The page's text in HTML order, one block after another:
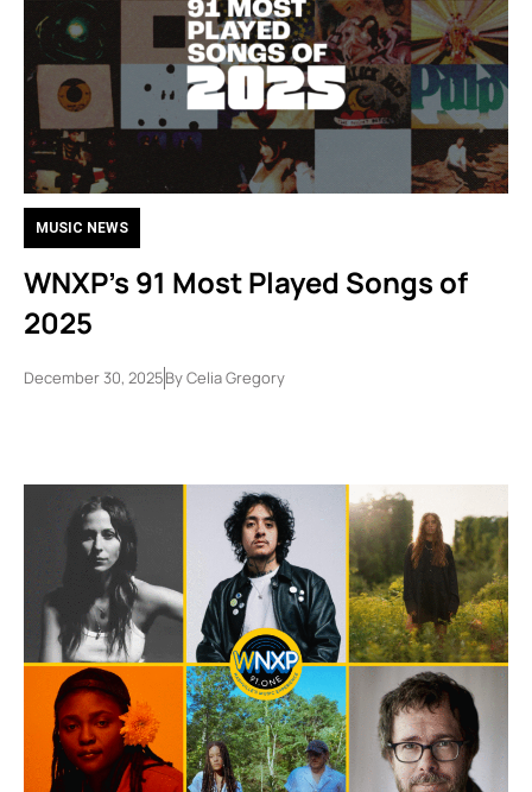
MUSIC NEWS
WNXP’s 91 Most Played Songs of
2025
December 30, 2025ByCelia Gregory